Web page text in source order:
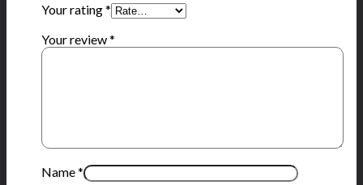
Your rating*
Your review*
Name*